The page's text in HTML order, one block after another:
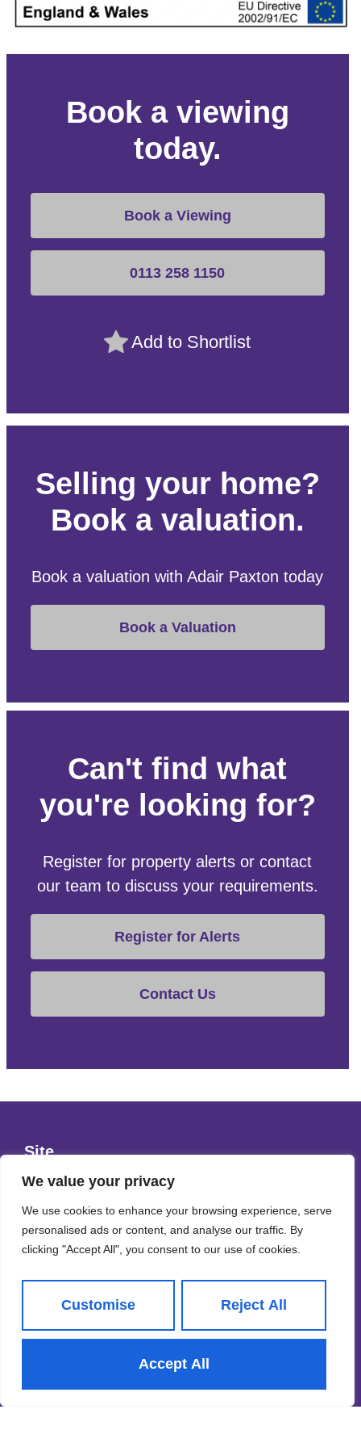
We value your privacy
We use cookies to enhance your browsing experience, serve
personalised ads or content, and analyse our traffic. By
clicking "Accept All", you consent to our use of cookies.
Customise Reject All
Accept All
Book a viewing
today.
Book a Viewing
0113 258 1150
Add to Shortlist
Selling your home?
Book a valuation.
Book a valuation with Adair Paxton today
Book a Valuation
Can't find what
you're looking for?
Register for property alerts or contact
our team to discuss your requirements.
Register for Alerts
Contact Us
Site
Privacy Policy
Terms & Conditions
Cookies Policy
Property Redress Scheme
Subscribe to our Newsletter